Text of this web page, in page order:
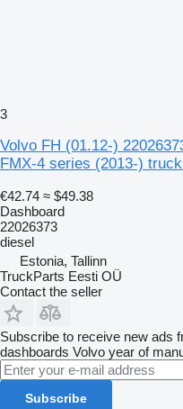
3
Volvo FH (01.12-)
FMX-4 series (2013-)
€42.74 ≈ $49.38
Dashboard
22026373
diesel
Estonia, Tallinn
TruckParts Eesti OÜ
Contact the seller
Subscribe to receive new ads
dashboards Volvo year of
Subscribe